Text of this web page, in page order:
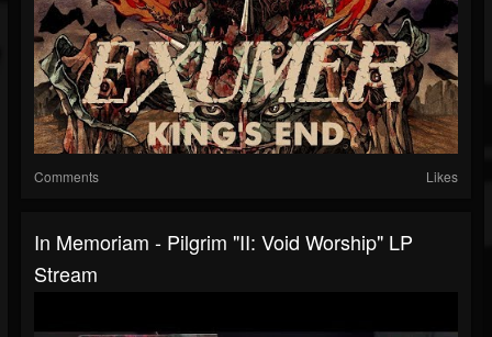
Comments Likes
In Memoriam - Pilgrim "II: Void Worship" LP
Stream